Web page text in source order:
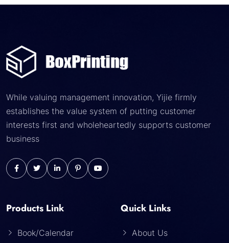
While valuing management innovation, Yijie firmly
establishes the value system of putting customer
interests first and wholeheartedly supports customer
business
Products Link
Book/Calendar
Quick Links
About Us